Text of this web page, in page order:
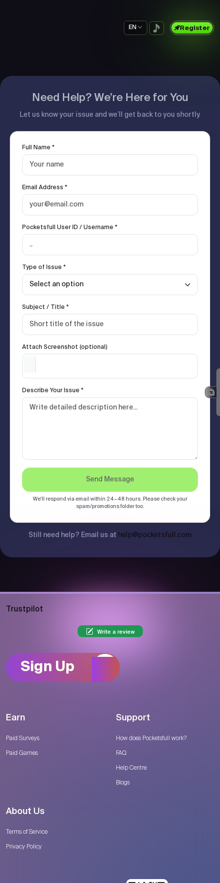
EN Register
Need Help? We’re Here for You
Let us know your issue and we’ll get back to you shortly.
Full Name *
Email Address *
Pocketsfull User ID / Username *
Type of Issue *
Subject / Title *
Attach Screenshot (optional)
Describe Your Issue *
Send Message
We'll respond via email within 24–48 hours. Please check your
spam/promotions folder too.
Still need help? Email us at help@pocketsfull.com
Trustpilot
Write a review
Sign Up
Earn
Paid Surveys
Paid Games
Support
How does Pocketsfull work?
FAQ
Help Centre
Blogs
About Us
Terms of Service
Privacy Policy